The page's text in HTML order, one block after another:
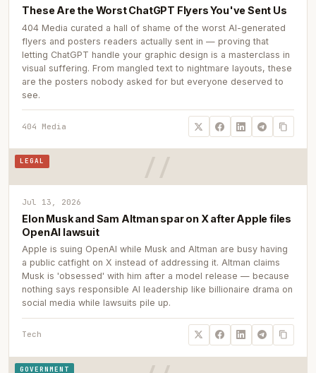
These Are the Worst ChatGPT Flyers You've Sent Us
404 Media curated a hall of shame of the worst AI-generated
flyers and posters readers actually sent in — proving that
letting ChatGPT handle your graphic design is a masterclass in
visual suffering. From mangled text to nightmare layouts, these
are the posters nobody asked for but everyone deserved to
see.
404 Media
LEGAL
Jul 13, 2026
Elon Musk and Sam Altman spar on X after Apple files
OpenAI lawsuit
Apple is suing OpenAI while Musk and Altman are busy having
a public catfight on X instead of addressing it. Altman claims
Musk is 'obsessed' with him after a model release — because
nothing says responsible AI leadership like billionaire drama on
social media while lawsuits pile up.
Tech
GOVERNMENT